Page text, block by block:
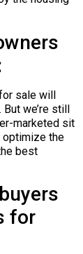
sale will
we’re still
marketed sit
optimize the
best
for